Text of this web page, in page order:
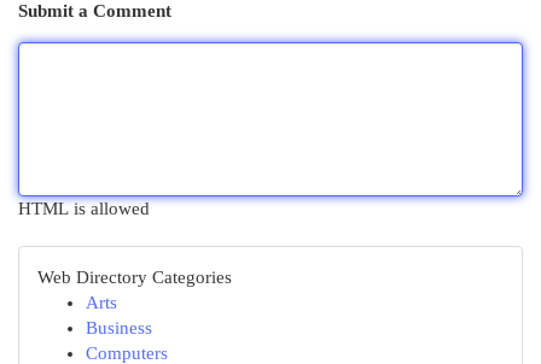
Submit a Comment
HTML is allowed
Web Directory Categories
Arts
Business
Computers